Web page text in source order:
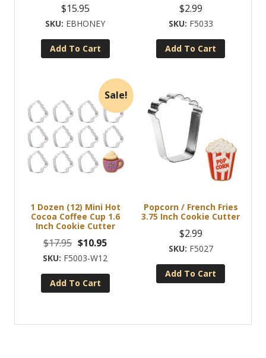
$15.95
EBHONEY
Add To Cart
$2.99
F5033
Add To Cart
Sale!
1 Dozen (12) Mini Hot
Cocoa Coffee Cup 1.6
Inch Cookie Cutter
$17.95 Original
price
was:
$17.95.
$10.95Current
price
is:
$10.95.
F5003-W12
Add To Cart
Popcorn / French Fries
3.75 Inch Cookie Cutter
$2.99
F5027
Add To Cart